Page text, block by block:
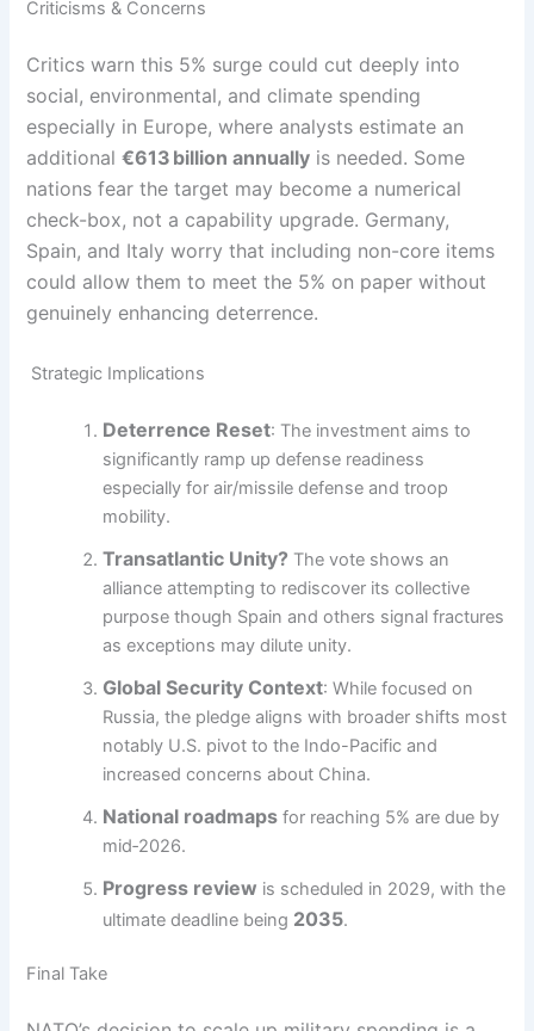
Criticisms & Concerns
Critics warn this 5% surge could cut deeply into
social, environmental, and climate spending
especially in Europe, where analysts estimate an
additional€613 billion annually is needed. Some
nations fear the target may become a numerical
check-box, not a capability upgrade. Germany,
Spain, and Italy worry that including non-core items
could allow them to meet the 5% on paper without
genuinely enhancing deterrence.
Strategic Implications
Deterrence Reset: The investment aims to
significantly ramp up defense readiness
especially for air/missile defense and troop
mobility.
Transatlantic Unity? The vote shows an
alliance attempting to rediscover its collective
purpose though Spain and others signal fractures
as exceptions may dilute unity.
Global Security Context: While focused on
Russia, the pledge aligns with broader shifts most
notably U.S. pivot to the Indo-Pacific and
increased concerns about China.
National roadmaps for reaching 5% are due by
mid‑2026.
Progress review is scheduled in 2029, with the
ultimate deadline being 2035.
Final Take